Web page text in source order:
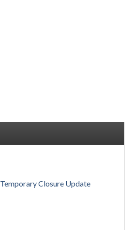
Temporary Closure Update